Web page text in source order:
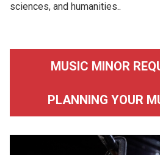
sciences, and humanities..
MUSIC MINOR
PLANNING YOUR